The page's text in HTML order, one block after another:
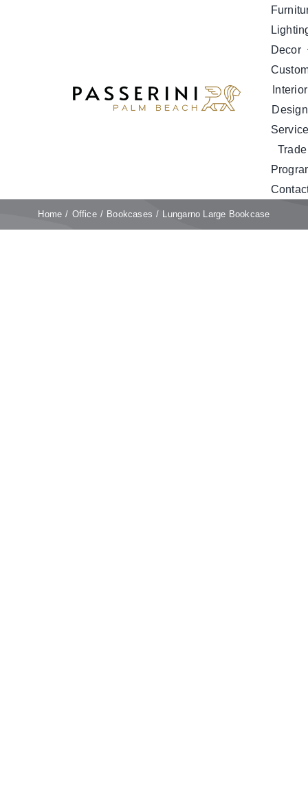
Decor
Interior
Design
Trade
Home Office Bookcases Lungarno Large Bookcase